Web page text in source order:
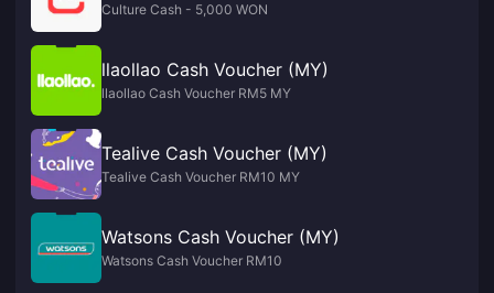
Culture Cash - 5,000 WON
llaollao Cash Voucher (MY)
llaollao Cash Voucher RM5 MY
Tealive Cash Voucher (MY)
Tealive Cash Voucher RM10 MY
Watsons Cash Voucher (MY)
Watsons Cash Voucher RM10